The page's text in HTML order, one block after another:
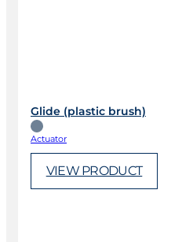
Glide (plastic brush)
Actuator
VIEW PRODUCT